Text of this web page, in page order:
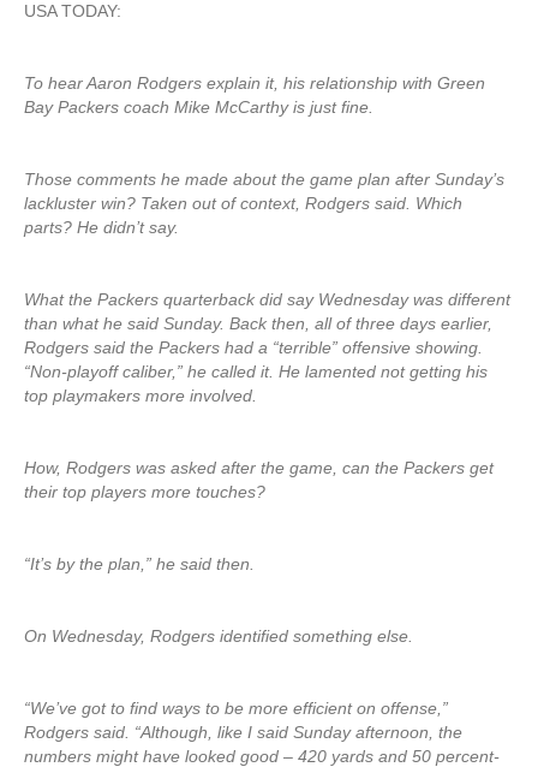
USA TODAY:
To hear Aaron Rodgers explain it, his relationship with Green
Bay Packers coach Mike McCarthy is just fine.
Those comments he made about the game plan after Sunday’s
lackluster win? Taken out of context, Rodgers said. Which
parts? He didn’t say.
What the Packers quarterback did say Wednesday was different
than what he said Sunday. Back then, all of three days earlier,
Rodgers said the Packers had a “terrible” offensive showing.
“Non-playoff caliber,” he called it. He lamented not getting his
top playmakers more involved.
How, Rodgers was asked after the game, can the Packers get
their top players more touches?
“It’s by the plan,” he said then.
On Wednesday, Rodgers identified something else.
“We’ve got to find ways to be more efficient on offense,”
Rodgers said. “Although, like I said Sunday afternoon, the
numbers might have looked good – 420 yards and 50 percent-